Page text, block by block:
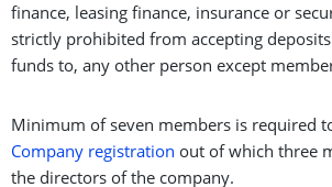
finance, leasing finance, insurance or
strictly prohibited from accepting
funds to, any other person except
Minimum of seven members is required
Company registration out of which three
the directors of the company.